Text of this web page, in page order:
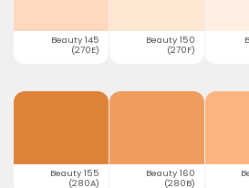
Beauty 145
(270E)
Beauty 150
(270F)
Beauty 155
(280A)
Beauty 160
(280B)